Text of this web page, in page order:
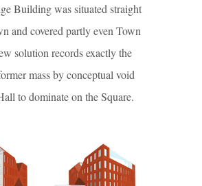
Building was situated straight
and covered partly even Town
solution records exactly the
mass by conceptual void
to dominate on the Square.